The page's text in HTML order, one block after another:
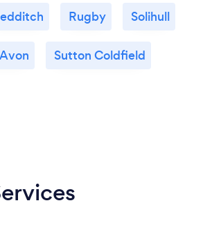
Rugby Solihull
Sutton Coldfield